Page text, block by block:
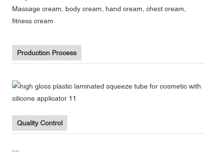
Massage cream, body cream, hand cream, chest cream,
fitness cream
Production Process
Quality Control